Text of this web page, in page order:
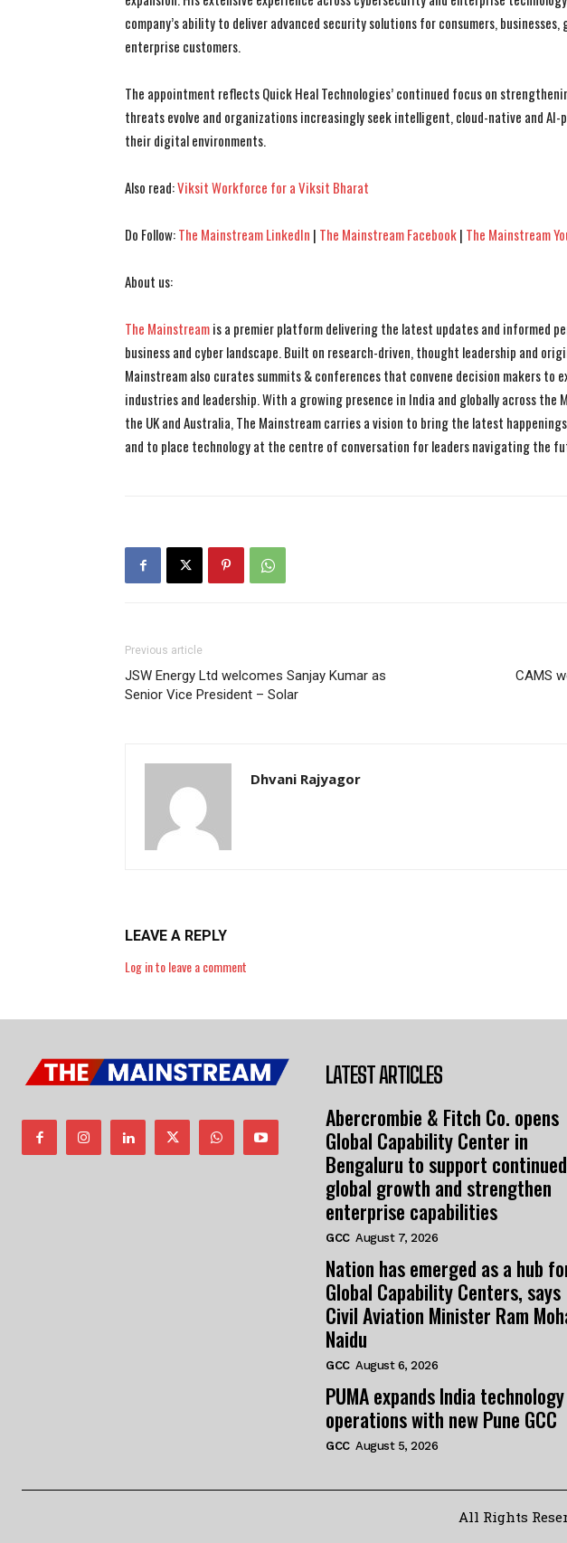
company’s ability to deliver advanced security solutions for consumers,
enterprise customers.
The appointment reflects Quick Heal Technologies’ continued focus on
threats evolve and organizations increasingly seek intelligent, cloud-native and
their digital environments.
Also read:Viksit Workforce for a Viksit Bharat
Do Follow:The Mainstream LinkedIn | The Mainstream Facebook| The Mainstream
About us:
The Mainstreamis a premier platform delivering the latest updates and informed
business and cyber landscape. Built on research-driven, thought leadership and
Mainstream also curates summits & conferences that convene decision makers to
industries and leadership. With a growing presence in India and globally across the
the UK and Australia, The Mainstream carries a vision to bring the latest
and to place technology at the centre of conversation for leaders navigating the
Previous article
JSW Energy Ltd welcomes Sanjay Kumar as
Senior Vice President – Solar
CAMS
Dhvani Rajyagor
LEAVE A REPLY
Log in to leave a comment
LATEST ARTICLES
Abercrombie & Fitch Co. opens
Global Capability Center in
Bengaluru to support continued
global growth and strengthen
enterprise capabilities
GCC August 7, 2026
Nation has emerged as a hub
Global Capability Centers, says
Civil Aviation Minister Ram
Naidu
GCC August 6, 2026
PUMA expands India technology
operations with new Pune GCC
GCC August 5, 2026
All Rights